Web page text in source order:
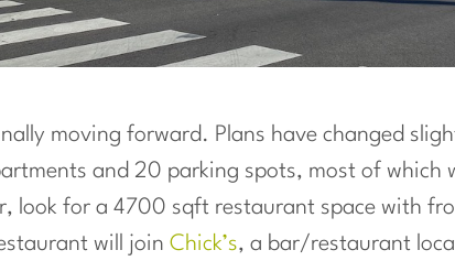
moving forward. Plans have changed
and 20 parking spots, most of which
look for a 4700 sqft restaurant space with
will join Chick’s, a bar/restaurant